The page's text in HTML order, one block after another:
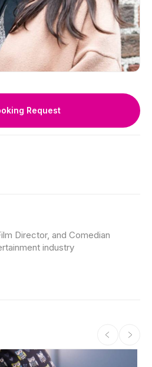
Request
Director, and Comedian
industry